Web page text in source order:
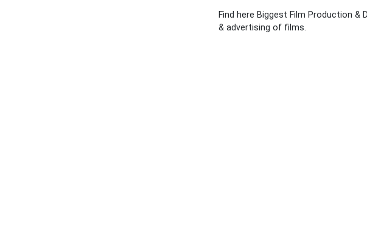
Find here Biggest Film Production
& advertising of films.